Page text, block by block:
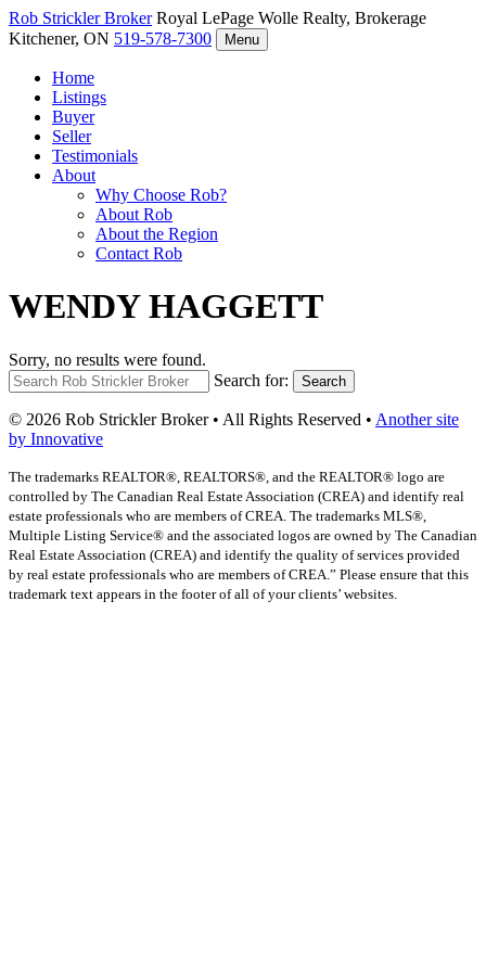
Rob StricklerBroker Royal LePage Wolle Realty, Brokerage
Kitchener, ON 519-578-7300 Menu
Home
Listings
Buyer
Seller
Testimonials
About
Why Choose Rob?
About Rob
About the Region
Contact Rob
WENDY HAGGETT
Sorry, no results were found.
Search for:
Search
© 2026 Rob Strickler Broker • All Rights Reserved • Another site
by Innovative
The trademarks REALTOR®, REALTORS®, and the REALTOR® logo are
controlled by The Canadian Real Estate Association (CREA) and identify real
estate professionals who are members of CREA. The trademarks MLS®,
Multiple Listing Service® and the associated logos are owned by The Canadian
Real Estate Association (CREA) and identify the quality of services provided
by real estate professionals who are members of CREA.” Please ensure that this
trademark text appears in the footer of all of your clients’ websites.